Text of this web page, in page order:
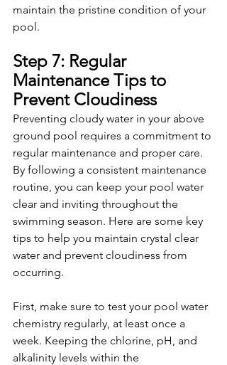
maintain the pristine condition of your
pool.
Step 7: Regular
Maintenance Tips to
Prevent Cloudiness
Preventing cloudy water in your above
ground pool requires a commitment to
regular maintenance and proper care.
By following a consistent maintenance
routine, you can keep your pool water
clear and inviting throughout the
swimming season. Here are some key
tips to help you maintain crystal clear
water and prevent cloudiness from
occurring.
First, make sure to test your pool water
chemistry regularly, at least once a
week. Keeping the chlorine, pH, and
alkalinity levels within the